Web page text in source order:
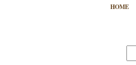
HOME